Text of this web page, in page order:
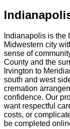
Indianapolis is the
Midwestern city
sense of
County and the
Irvington to
south and west
cremation
confidence. Our
want respectful
costs, or
be completed